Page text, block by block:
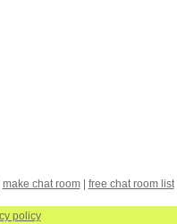
make chat room| free chat room list|
policy